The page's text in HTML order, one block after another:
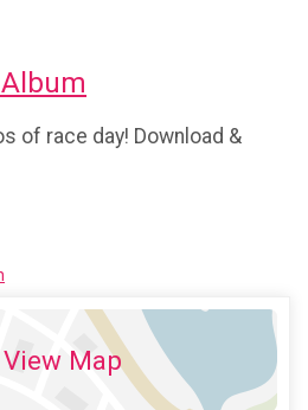
of race day! Download &
View Map